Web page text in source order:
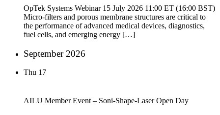
OpTek Systems Webinar 15 July 2026 11:00 ET (16:00 BST)
Micro-filters and porous membrane structures are critical to
the performance of advanced medical devices, diagnostics,
fuel cells, and emerging energy […]
September 2026
Thu 17
AILU Member Event – Soni-Shape-Laser Open Day